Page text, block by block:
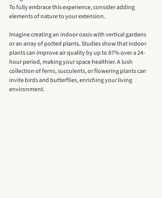
To fully embrace this experience, consider adding
elements of nature to your extension.
Imagine creating an indoor oasis with vertical gardens
or an array of potted plants. Studies show that indoor
plants can improve air quality by up to 87% over a 24-
hour period, making your space healthier. A lush
collection of ferns, succulents, or flowering plants can
invite birds and butterflies, enriching your living
environment.